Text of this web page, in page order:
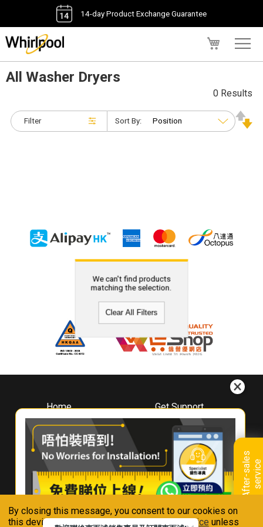
By closing this message, you consent to our cookies on
this device in accordance with ourPrivacy Notice unless
14-day Product Exchange Guarantee
A
f
t
e
r
-
s
a
l
e
s
s
e
r
v
i
ce
All Washer Dryers
Filter
0 Results
Sort By:
We can't find products
matching the selection.
Clear All Filters
Home
About
Whirlpool
Hong Kong
Where To Buy
Contact Us
Get Support
Downloads
Book A Repair
Warranty Registration
Warranty Renewal
FAQ & Usage Tips
Connect With Us